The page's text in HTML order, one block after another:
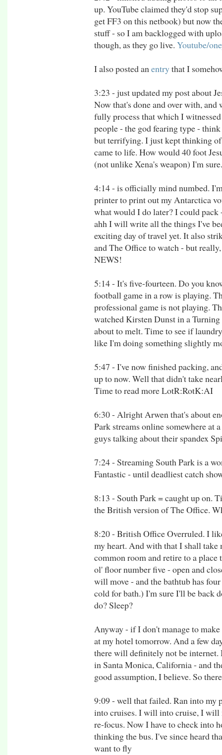
up. YouTube claimed they'd stop
get FF3 on this netbook) but now
stuff - so I am backlogged with
though, as they go live. Youtube/
I also posted anentrythat I
3:23 - just updated my post about
Now that's done and over with,
fully process that which I
people - the god fearing type -
but terrifying. I just kept thinking of
came to life. How would 40 foot
(not unlike Xena's weapon) I'm sure.
4:14 - is officially mind numbed.
printer to print out my Antarctica
what would I do later? I could
ahh I will write all the things I've
exciting day of travel yet. It also
and The Office to watch - but
NEWS!
5:14 - It's five-fourteen. Do you
football game in a row is playing.
professional game is not playing.
watched Kirsten Dunst in a
about to melt. Time to see if
like I'm doing something slightly
5:47 - I've now finished packing,
up to now. Well that didn't take
Time to read more LotR:RotK:AI
6:30 - Alright Arwen that's about
Park streams online somewhere at
guys talking about their spandex
7:24 - Streaming South Park is a
Fantastic - until deadliest catch
8:13 - South Park = caught up on.
the British version of The Office.
8:20 - British Office Overruled. I
my heart. And with that I shall take
common room and retire to a
ol' floor number five - open and
will move - and the bathtub has
cold for bath.) I'm sure I'll be back
do? Sleep?
Anyway - if I don't manage to
at my hotel tomorrow. And a few
there will definitely not be
in Santa Monica, California - and
good assumption, I believe. So
9:09 - well that failed. Ran into my
into cruises. I will into cruise, I will
re-focus. Now I have to check into
thinking the bus. I've since heard
want to fly